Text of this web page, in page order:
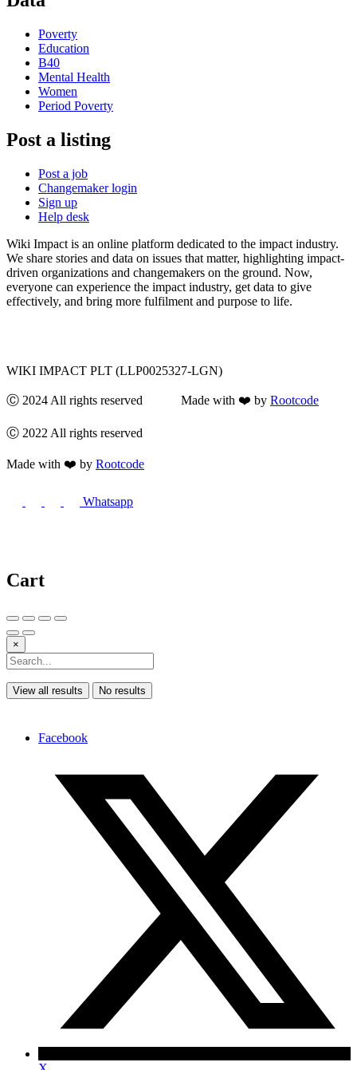
Poverty
Education
B40
Mental Health
Women
Period Poverty
Post a listing
Post a job
Changemaker login
Sign up
Help desk
Wiki Impact is an online platform dedicated to the impact industry.
We share stories and data on issues that matter, highlighting impact-
driven organizations and changemakers on the ground. Now,
everyone can experience the impact industry, get data to give
effectively, and bring more fulfilment and purpose to life.
WIKI IMPACT PLT (LLP0025327-LGN)
Ⓒ 2024 All rights reserved Made with ❤️ by Rootcode
Ⓒ 2022 All rights reserved
Made with ❤️ by Rootcode
Whatsapp
Cart
×
View all results No results
Facebook